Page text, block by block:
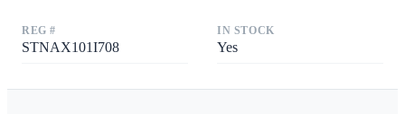
REG #
STNAX101I708
IN STOCK
Yes